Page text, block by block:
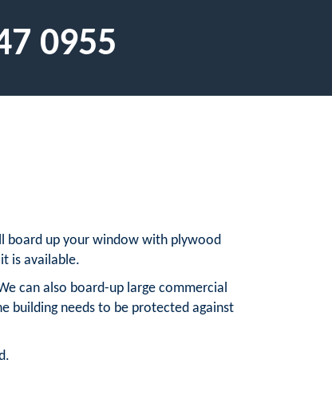
0955
board up your window with plywood
is available.
can also board-up large commercial
building needs to be protected against